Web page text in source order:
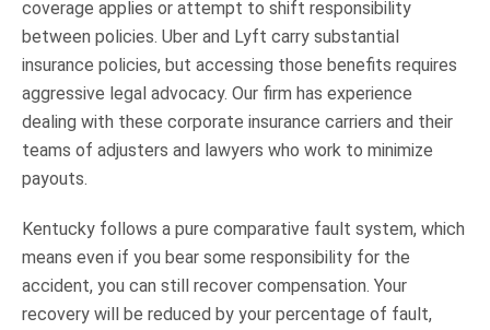
coverage applies or attempt to shift responsibility
between policies. Uber and Lyft carry substantial
insurance policies, but accessing those benefits requires
aggressive legal advocacy. Our firm has experience
dealing with these corporate insurance carriers and their
teams of adjusters and lawyers who work to minimize
payouts.
Kentucky follows a pure comparative fault system, which
means even if you bear some responsibility for the
accident, you can still recover compensation. Your
recovery will be reduced by your percentage of fault,